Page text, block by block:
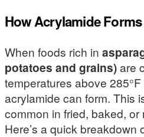
How Acrylamide Forms
When foods rich in
potatoes and grains)are
temperatures above 285°F
acrylamide can form. This
common in fried, baked, or
Here’s a quick breakdown